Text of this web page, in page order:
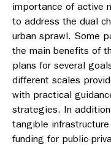
importance of active
to address the dual
urban sprawl. Some
the main benefits of
plans for several
different scales
with practical
strategies. In
tangible
funding for public-